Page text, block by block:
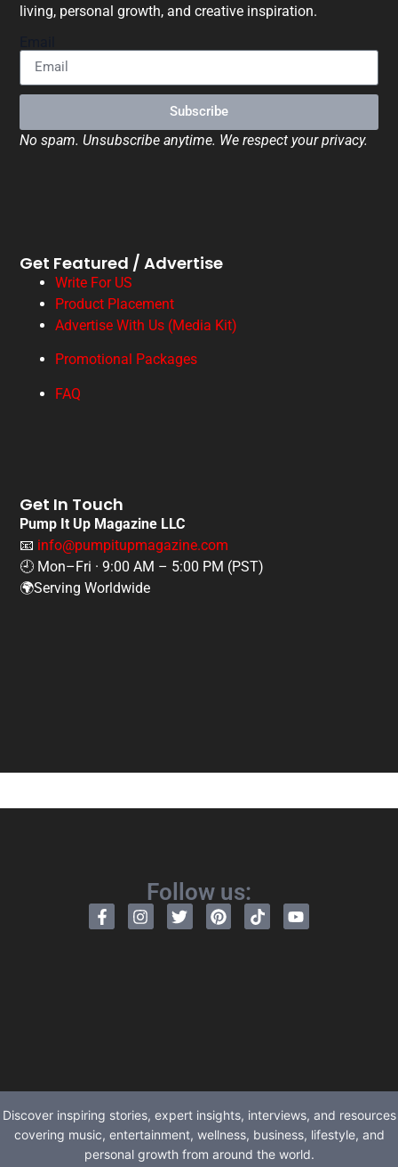
living, personal growth, and creative inspiration.
Subscribe
No spam. Unsubscribe anytime. We respect your privacy.
Get Featured / Advertise
Write For US
Product Placement
Advertise With Us (Media Kit)
Promotional Packages
FAQ
Get In Touch
Pump It Up Magazine LLC
📧 info@pumpitupmagazine.com
🕘 Mon–Fri · 9:00 AM – 5:00 PM (PST)
🌍Serving Worldwide
Follow us:
Discover inspiring stories, expert insights, interviews, and resources
covering music, entertainment, wellness, business, lifestyle, and
personal growth from around the world.